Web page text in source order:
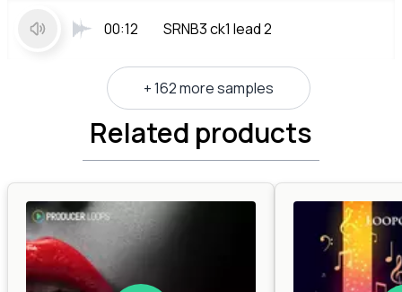
00:12 SRNB3 ck1 lead 2
+ 162 more samples
Related products